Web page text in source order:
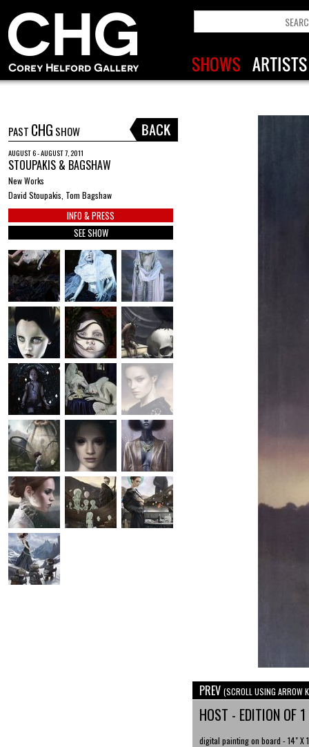
PAST CHG SHOW
AUGUST 6 - AUGUST 7, 2011
STOUPAKIS & BAGSHAW
New Works
David Stoupakis, Tom Bagshaw
INFO & PRESS
SEE SHOW
PREV (SCROLL USING ARROW
HOST - EDITION OF 1
digital painting on board - 14" X